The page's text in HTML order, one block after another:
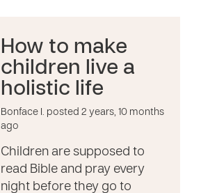
How to make
children live a
holistic life
Bonface I. posted 2 years, 10 months
ago
Children are supposed to
read Bible and pray every
night before they go to